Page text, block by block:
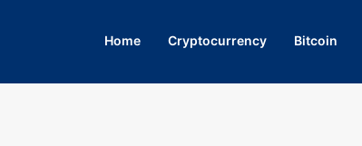
Home Cryptocurrency Bitcoin